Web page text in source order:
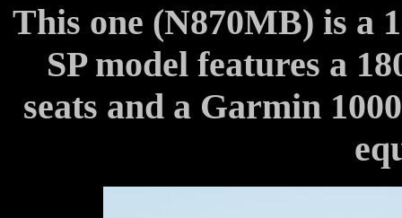
This one (N870MB) is a
SP model features a
seats and a Garmin